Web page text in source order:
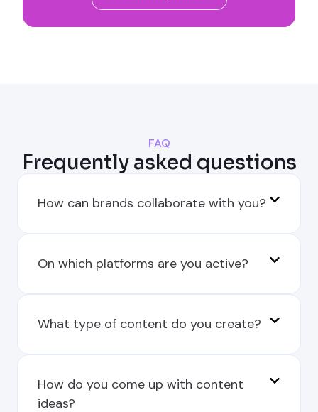
FAQ
Frequently asked questions
How can brands collaborate with you?
On which platforms are you active?
What type of content do you create?
How do you come up with content
ideas?